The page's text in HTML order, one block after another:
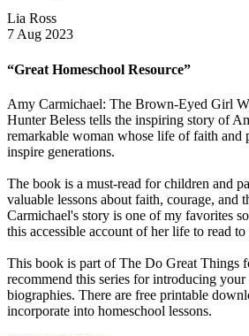
Lia Ross
7 Aug 2023
“Great Homeschool Resource”
Amy Carmichael: The Brown-Eyed Girl
Hunter Beless tells the inspiring story of
remarkable woman whose life of faith and
inspire generations.
The book is a must-read for children and
valuable lessons about faith, courage, and
Carmichael's story is one of my favorites
this accessible account of her life to read
This book is part of The Do Great Things
recommend this series for introducing
biographies. There are free printable
incorporate into homeschool lessons.